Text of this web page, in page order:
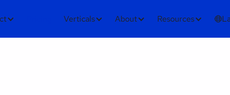
Verticals About Resources